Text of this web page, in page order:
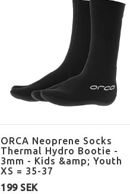
ORCA Neoprene Socks
Thermal Hydro Bootie -
3mm - Kids &amp; Youth
XS = 35-37
199 SEK